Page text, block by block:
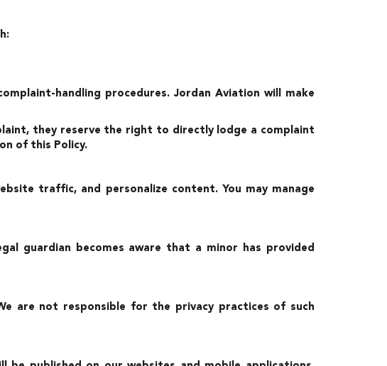
handling procedures. Jordan Aviation will make
they reserve the right to directly lodge a complaint
of this Policy.
traffic, and personalize content. You may manage
guardian becomes aware that a minor has provided
are not responsible for the privacy practices of such